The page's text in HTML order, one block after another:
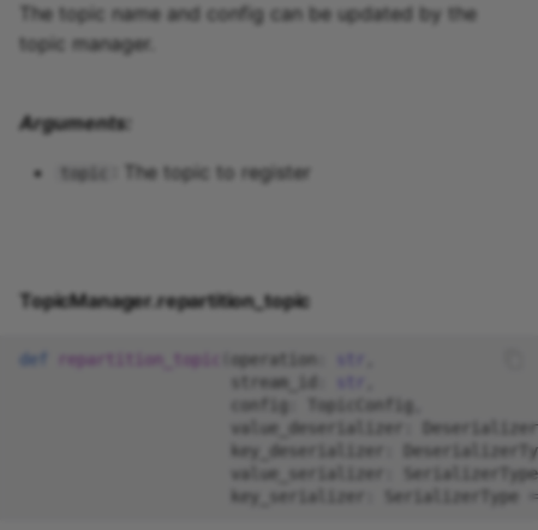
The topic name and config can be updated by the
topic manager.
Arguments:
topic : The topic to register
TopicManager.repartition_topic
def repartition_topic operation
stream_id
config
TopicConfig
value_deserializer
key_deserializer
value_serializer
SerializerType
key_serializer
SerializerType =